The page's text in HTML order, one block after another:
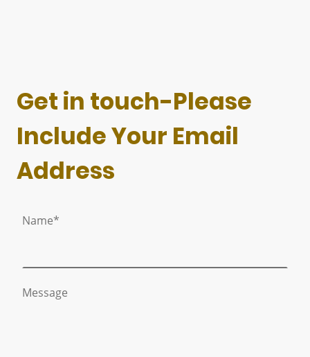
Get in touch-Please
Include Your Email
Address
Name*
Message